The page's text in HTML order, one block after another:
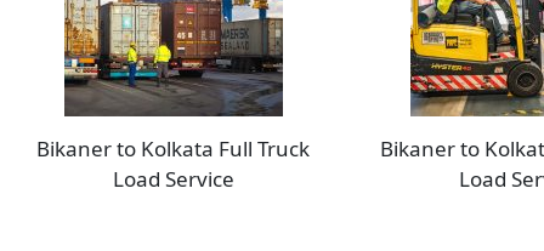
Bikaner to Kolkata Full Truck
Load Service
Bikaner to
Load